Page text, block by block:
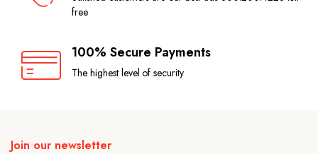
free
100% Secure Payments
The highest level of security
Join our newsletter